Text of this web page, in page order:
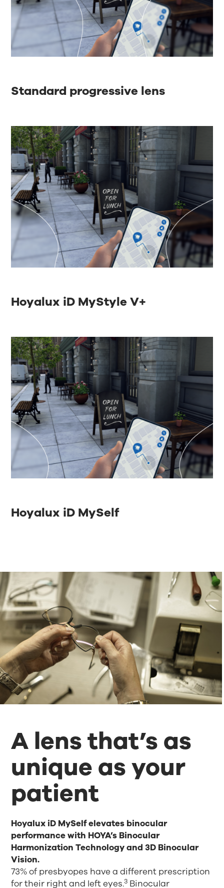
Standard progressive lens
Hoyalux iD MyStyle V+
Hoyalux iD MySelf
A lens that’s as
unique as your
patient
Hoyalux iD MySelf elevates binocular
performance with HOYA’s Binocular
Harmonization Technology and 3D Binocular
Vision.
73% of presbyopes have a different prescription
for their right and left eyes.3 Binocular